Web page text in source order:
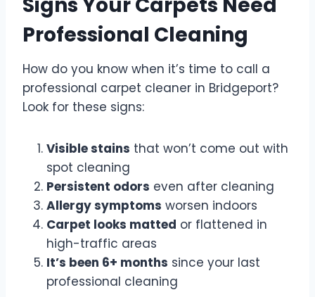
Professional Cleaning
How do you know when it’s time to call a
professional carpet cleaner in Bridgeport?
Look for these signs:
Visible stains that won’t come out with
spot cleaning
Persistent odors even after cleaning
Allergy symptoms worsen indoors
Carpet looks matted or flattened in
high-traffic areas
It’s been 6+ months since your last
professional cleaning